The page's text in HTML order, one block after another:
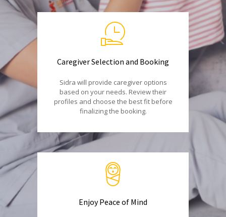
Caregiver Selection and Booking
Sidra will provide caregiver options
based on your needs. Review their
profiles and choose the best fit before
finalizing the booking.
Enjoy Peace of Mind